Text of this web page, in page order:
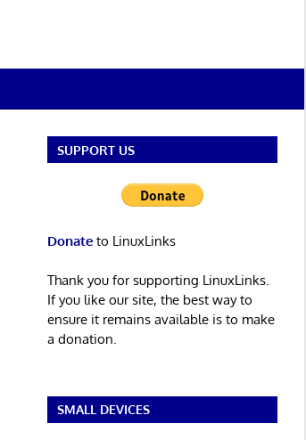
SUPPORT US
Donateto LinuxLinks
Thank you for supporting LinuxLinks.
If you like our site, the best way to
ensure it remains available is to make
a donation.
SMALL DEVICES